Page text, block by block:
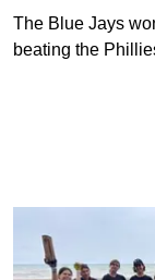
The Blue Jays
beating the